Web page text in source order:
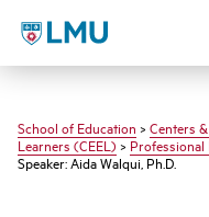
LMU - Loyola
School of Education > Centers
Learners (CEEL)>Professional
Speaker: Aida Walqui, Ph.D.